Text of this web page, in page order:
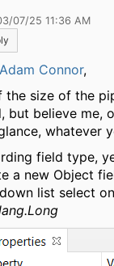
07/25 11:36 AM
Connor,
the size of the
but believe me,
whatever
field type,
a new Object
list select